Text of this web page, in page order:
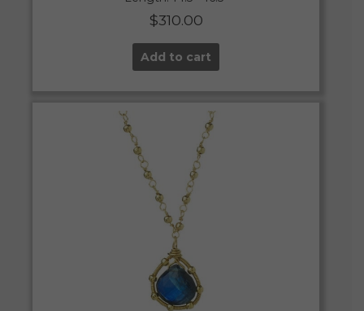
$310.00
Add to cart